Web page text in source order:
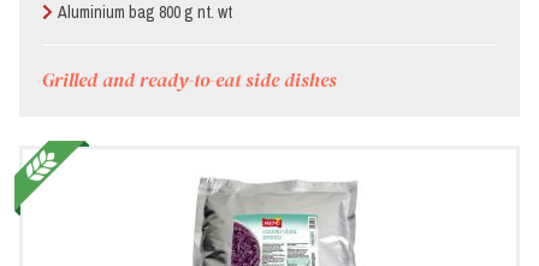
Aluminium bag 800 g nt. wt
Grilled and ready-to-eat side dishes